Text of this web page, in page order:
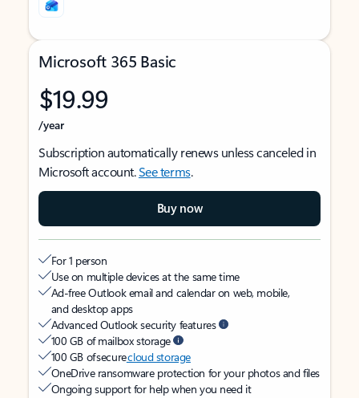
Microsoft 365 Basic
$19.99
/year
Subscription automatically renews unless canceled in
Microsoft account.See terms.
Buy now
For 1 person
Use on multiple devices at the same time
Ad-free Outlook email and calendar on web, mobile,
and desktop apps
Advanced Outlook security features
100 GB of mailbox storage
100 GB of securecloud storage
OneDrive ransomware protection for your photos and files
Ongoing support for help when you need it